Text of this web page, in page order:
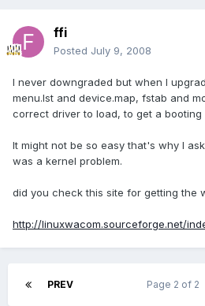
ffi
Posted July 9, 2008
I never downgraded but when I
menu.lst and device.map, fstab and
correct driver to load, to get a booting
It might not be so easy that's why I
was a kernel problem.
did you check this site for getting the
http://linuxwacom.sourceforge.net/
PREV Page 2 of 2